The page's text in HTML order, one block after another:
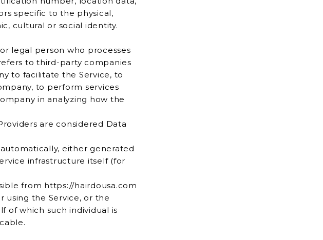
the physical,
cultural or social identity.
legal person who processes
to perform services
in analyzing how the
are considered Data
either generated
from https://hairdousa.com
using the Service, or the
as applicable.